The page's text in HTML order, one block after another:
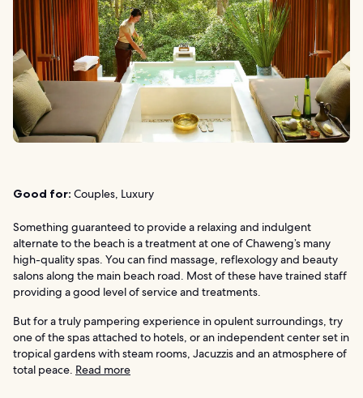
Good for: Couples, Luxury
Something guaranteed to provide a relaxing and indulgent
alternate to the beach is a treatment at one of Chaweng’s many
high-quality spas. You can find massage, reflexology and beauty
salons along the main beach road. Most of these have trained staff
providing a good level of service and treatments.
But for a truly pampering experience in opulent surroundings, try
one of the spas attached to hotels, or an independent center set in
tropical gardens with steam rooms, Jacuzzis and an atmosphere of
total peace. Read more